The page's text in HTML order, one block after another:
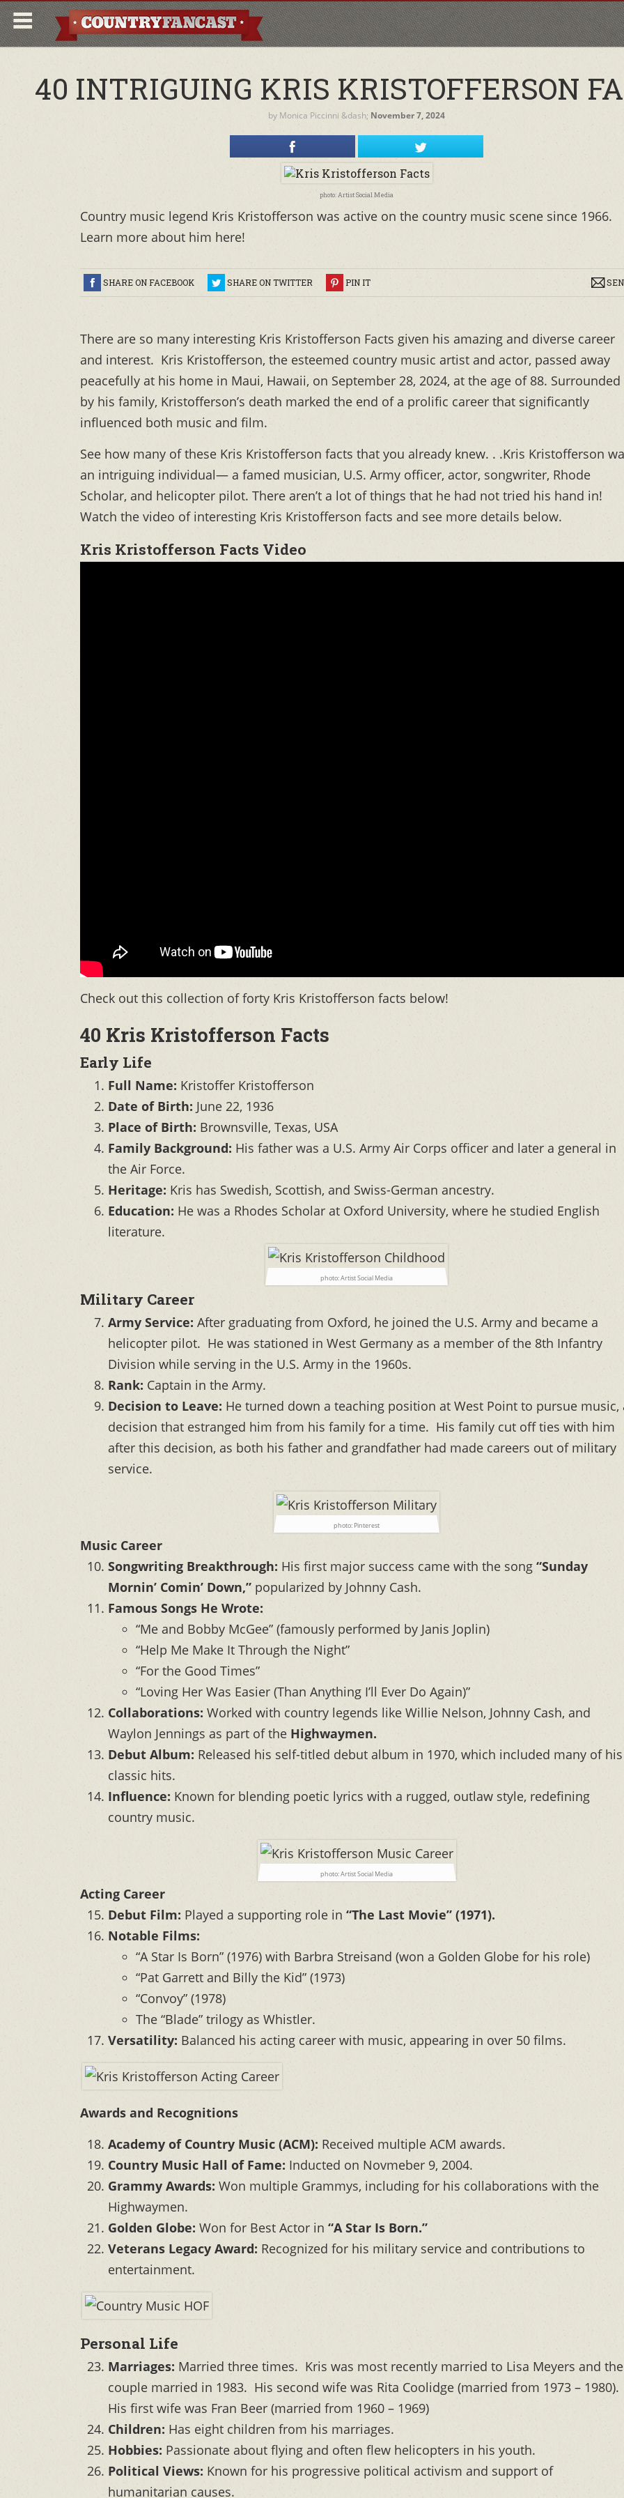
40 INTRIGUING KRIS KRISTOFFERSON
by Monica Piccinni &dash; November 7, 2024
photo: Artist Social Media
Country music legend Kris Kristofferson was active on the country music scene since 1966.
Learn more about him here!
SHARE ON FACEBOOK SHARE ON TWITTER PIN IT
There are so many interesting Kris Kristofferson Facts given his amazing and diverse career
and interest. Kris Kristofferson, the esteemed country music artist and actor, passed away
peacefully at his home in Maui, Hawaii, on September 28, 2024, at the age of 88. Surrounded
by his family, Kristofferson’s death marked the end of a prolific career that significantly
influenced both music and film.
See how many of these Kris Kristofferson facts that you already knew. . .Kris Kristofferson
an intriguing individual— a famed musician, U.S. Army officer, actor, songwriter, Rhode
Scholar, and helicopter pilot. There aren’t a lot of things that he had not tried his hand in!
Watch the video of interesting Kris Kristofferson facts and see more details below.
Kris Kristofferson Facts Video
Check out this collection of forty Kris Kristofferson facts below!
40 Kris Kristofferson Facts
Early Life
Full Name: Kristoffer Kristofferson
Date of Birth: June 22, 1936
Place of Birth: Brownsville, Texas, USA
Family Background: His father was a U.S. Army Air Corps officer and later a general in
the Air Force.
Heritage: Kris has Swedish, Scottish, and Swiss-German ancestry.
Education: He was a Rhodes Scholar at Oxford University, where he studied English
literature.
photo: Artist Social Media
Military Career
Army Service: After graduating from Oxford, he joined the U.S. Army and became a
helicopter pilot. He was stationed in West Germany as a member of the 8th Infantry
Division while serving in the U.S. Army in the 1960s.
Rank: Captain in the Army.
Decision to Leave: He turned down a teaching position at West Point to pursue music,
decision that estranged him from his family for a time. His family cut off ties with him
after this decision, as both his father and grandfather had made careers out of military
service.
photo: Pinterest
Music Career
Songwriting Breakthrough: His first major success came with the song “Sunday
Mornin’ Comin’ Down,” popularized by Johnny Cash.
Famous Songs He Wrote:
“Me and Bobby McGee” (famously performed by Janis Joplin)
“Help Me Make It Through the Night”
“For the Good Times”
“Loving Her Was Easier (Than Anything I’ll Ever Do Again)”
Collaborations: Worked with country legends like Willie Nelson, Johnny Cash, and
Waylon Jennings as part of the Highwaymen.
Debut Album: Released his self-titled debut album in 1970, which included many of his
classic hits.
Influence: Known for blending poetic lyrics with a rugged, outlaw style, redefining
country music.
photo: Artist Social Media
Acting Career
Debut Film: Played a supporting role in “The Last Movie” (1971).
Notable Films:
“A Star Is Born” (1976) with Barbra Streisand (won a Golden Globe for his role)
“Pat Garrett and Billy the Kid” (1973)
“Convoy” (1978)
The “Blade” trilogy as Whistler.
Versatility: Balanced his acting career with music, appearing in over 50 films.
Awards and Recognitions
Academy of Country Music (ACM): Received multiple ACM awards.
Country Music Hall of Fame: Inducted on Novmeber 9, 2004.
Grammy Awards: Won multiple Grammys, including for his collaborations with the
Highwaymen.
Golden Globe: Won for Best Actor in “A Star Is Born.”
Veterans Legacy Award: Recognized for his military service and contributions to
entertainment.
Personal Life
Marriages: Married three times. Kris was most recently married to Lisa Meyers and the
couple married in 1983. His second wife was Rita Coolidge (married from 1973 – 1980).
His first wife was Fran Beer (married from 1960 – 1969)
Children: Has eight children from his marriages.
Hobbies: Passionate about flying and often flew helicopters in his youth.
Political Views: Known for his progressive political activism and support of
humanitarian causes.